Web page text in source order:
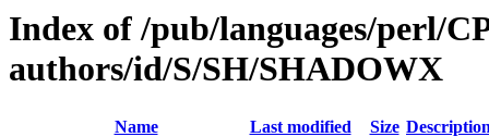
Index of /pub/languages/perl/
authors/id/S/SH/SHADOWX
Name Last modified Size